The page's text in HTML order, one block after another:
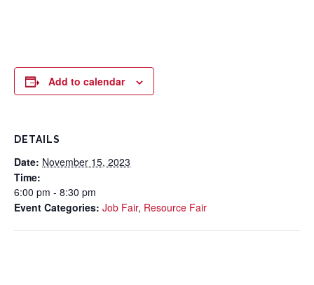
Add to calendar
DETAILS
Date: November 15, 2023
Time:
6:00 pm - 8:30 pm
Event Categories: Job Fair, Resource Fair